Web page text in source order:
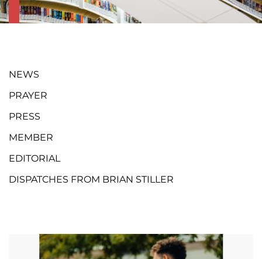
NEWS
PRAYER
PRESS
MEMBER
EDITORIAL
DISPATCHES FROM BRIAN STILLER